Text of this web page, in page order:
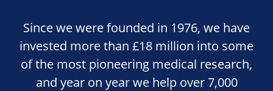
Since we were founded in 1976, we have
invested more than £18 million into some
of the most pioneering medical research,
and year on year we help over 7,000